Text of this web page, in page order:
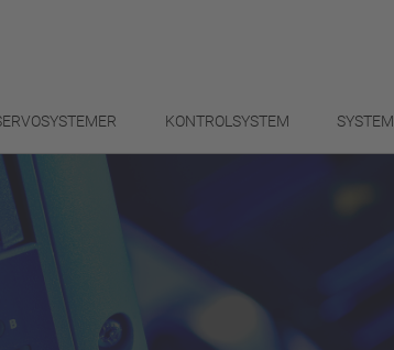
KONTROLSYSTEM SYSTEM